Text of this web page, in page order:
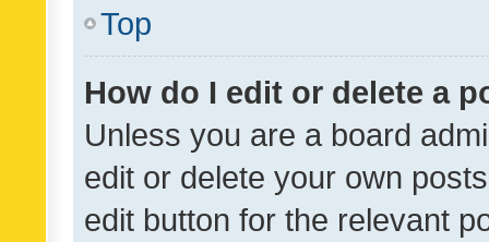
Top
How do I edit or delete a
Unless you are a board
edit or delete your own
edit button for the relevant